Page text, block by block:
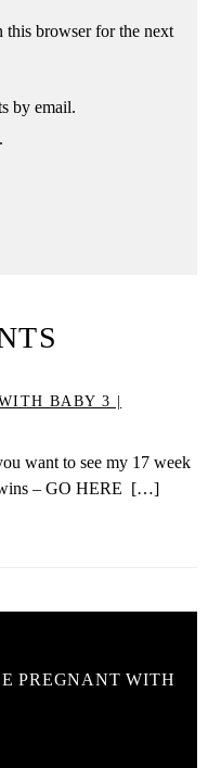
this browser for the next
by email.
BABY 3 |
want to see my 17 week
– GO HERE […]
PREGNANT WITH